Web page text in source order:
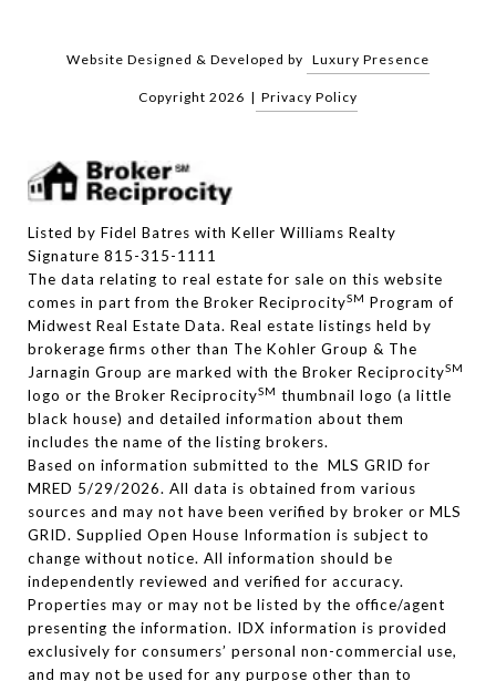
Website Designed & Developed by Luxury Presence
Copyright 2026 | Privacy Policy
Listed by Fidel Batres with Keller Williams Realty
Signature 815-315-1111
The data relating to real estate for sale on this website
comes in part from the Broker ReciprocitySM Program of
Midwest Real Estate Data. Real estate listings held by
brokerage firms other than The Kohler Group & The
Jarnagin Group are marked with the Broker ReciprocitySM
logo or the Broker ReciprocitySM thumbnail logo (a little
black house) and detailed information about them
includes the name of the listing brokers.
Based on information submitted to the MLS GRID for
MRED 5/29/2026. All data is obtained from various
sources and may not have been verified by broker or MLS
GRID. Supplied Open House Information is subject to
change without notice. All information should be
independently reviewed and verified for accuracy.
Properties may or may not be listed by the office/agent
presenting the information. IDX information is provided
exclusively for consumers’ personal non-commercial use,
and may not be used for any purpose other than to